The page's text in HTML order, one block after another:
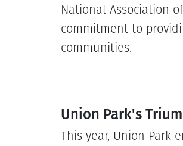
National Association
commitment to
communities.
Union Park's
This year, Union Park